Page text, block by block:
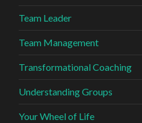
Team Leader
Team Management
Transformational Coaching
Understanding Groups
Your Wheel of Life